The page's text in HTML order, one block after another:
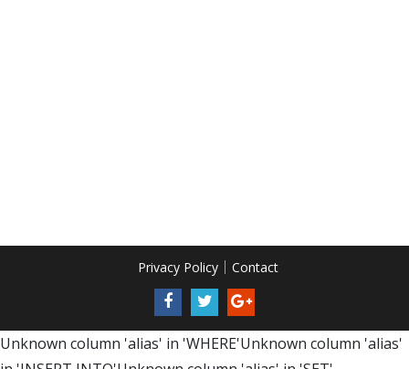
Privacy Policy Contact
Unknown column 'alias' in 'WHERE'Unknown column 'alias'